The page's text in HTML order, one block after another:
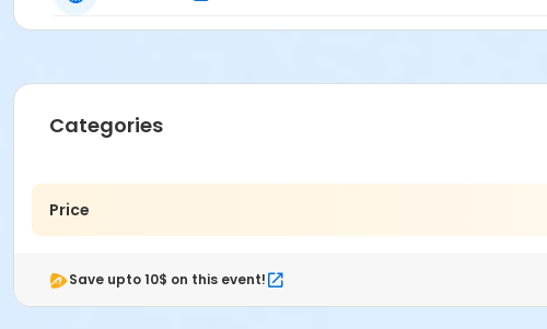
Categories
Price
Save upto 10$ on this event!